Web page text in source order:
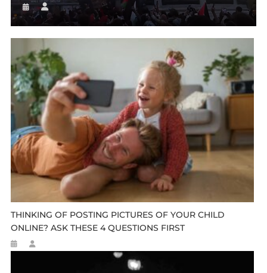
THINKING OF POSTING PICTURES OF YOUR CHILD
ONLINE? ASK THESE 4 QUESTIONS FIRST